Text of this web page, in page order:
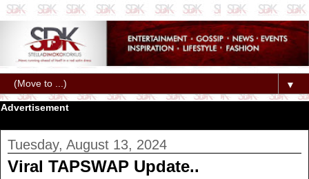
▼
Advertisement
Tuesday, August 13, 2024
Viral TAPSWAP Update..